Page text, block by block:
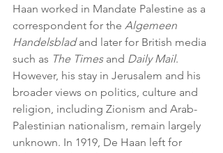
Haan worked in Mandate Palestine as a
correspondent for the Algemeen
Handelsblad and later for British media
such as The Times and Daily Mail.
However, his stay in Jerusalem and his
broader views on politics, culture and
religion, including Zionism and Arab-
Palestinian nationalism, remain largely
unknown. In 1919, De Haan left for